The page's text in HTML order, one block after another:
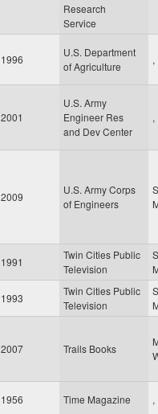
Research
Service
1996
U.S. Department
of Agriculture
,
2001
U.S. Army
Engineer Res
and Dev Center
,
2009
U.S. Army Corps
of Engineers
1991
Twin Cities Public
Television
1993
Twin Cities Public
Television
2007 Trails Books
1956 Time Magazine ,